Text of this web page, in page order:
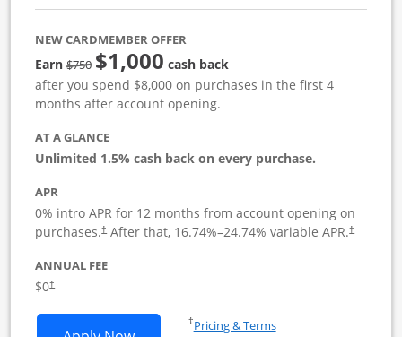
NEW CARDMEMBER OFFER
Earn$750Strike through
$1,000 cash back
after you spend $8,000 on purchases in the first 4
months after account opening.
AT A GLANCE
Unlimited 1.5% cash back on every purchase.
APR
0% intro APR for 12 months from account opening on
purchases.†
Opens pricing and terms in new window
After that, 16.74%–24.74% variable APR.†
Opens
ANNUAL FEE
$0†
†Pricing & TermsOpens in a new window